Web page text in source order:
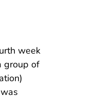
week
group of